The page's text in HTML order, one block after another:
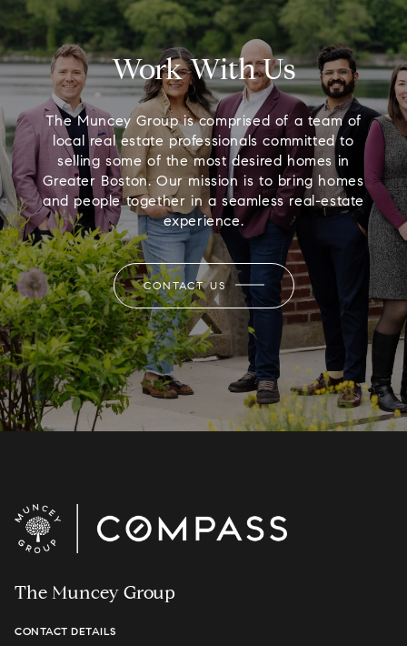
Work With Us
The Muncey Group is comprised of a team of
local real estate professionals committed to
selling some of the most desired homes in
Greater Boston. Our mission is to bring homes
and people together in a seamless real-estate
experience.
CONTACT US
The Muncey Group
CONTACT DETAILS